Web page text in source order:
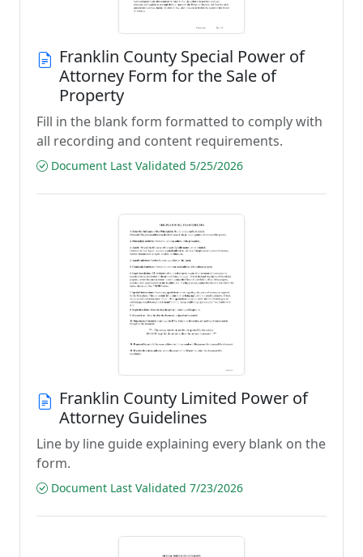
Franklin County Special Power of
Attorney Form for the Sale of
Property
Fill in the blank form formatted to comply with
all recording and content requirements.
Document Last Validated 5/25/2026
Franklin County Limited Power of
Attorney Guidelines
Line by line guide explaining every blank on the
form.
Document Last Validated 7/23/2026